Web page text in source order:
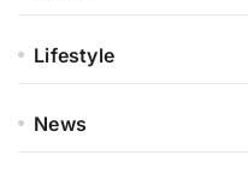
Lifestyle
News